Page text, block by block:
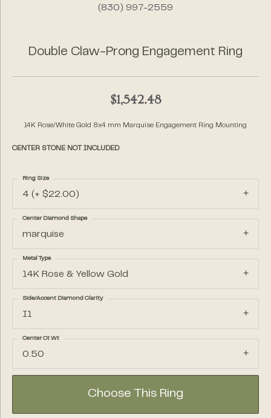
(830) 997-2559
Double Claw-Prong Engagement Ring
$1,542.48
14K Rose/White Gold 8x4 mm Marquise Engagement Ring Mounting
CENTER STONE NOT INCLUDED
4 (+ $22.00)
Ring Size
marquise
Center Diamond Shape
14K Rose & Yellow Gold
Metal Type
I1
Side/Accent Diamond Clarity
0.50
Center Ct Wt
Choose This Ring